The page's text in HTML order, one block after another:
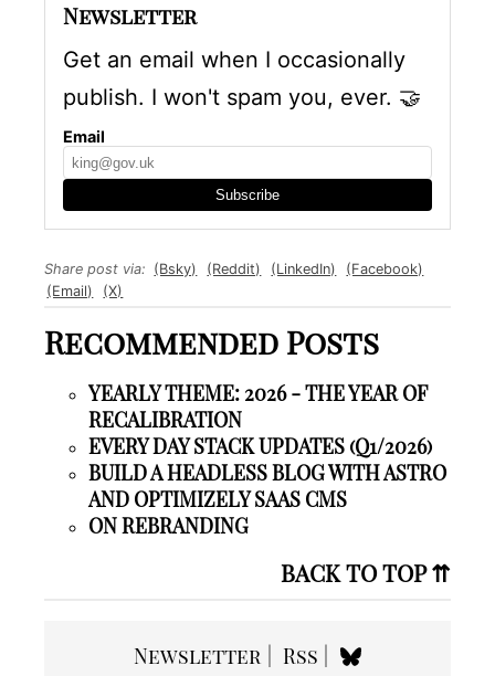
Newsletter
Get an email when I occasionally
publish. I won't spam you, ever. 🤝
Email
Subscribe
Share post via: (Bsky) (Reddit) (LinkedIn)
(Facebook)
(Email)
(X)
Recommended Posts
YEARLY THEME: 2026 - THE YEAR OF
RECALIBRATION
EVERY DAY STACK UPDATES (Q1/2026)
BUILD A HEADLESS BLOG WITH ASTRO
AND OPTIMIZELY SAAS CMS
ON REBRANDING
BACK TO TOP ⇈
Newsletter Rss